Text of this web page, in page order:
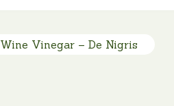
Wine Vinegar – De Nigris